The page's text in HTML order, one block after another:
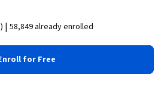
| 58,849 already enrolled
for Free